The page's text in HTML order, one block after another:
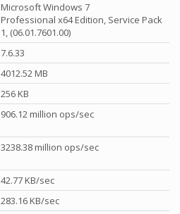
Microsoft Windows 7
Professional x64 Edition, Service Pack
1, (06.01.7601.00)
7.6.33
4012.52 MB
256 KB
906.12 million ops/sec
3238.38 million ops/sec
42.77 KB/sec
283.16 KB/sec